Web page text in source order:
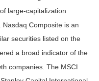
large-capitalization
Composite is an
securities listed on the
a broad indicator of the
companies. The MSCI